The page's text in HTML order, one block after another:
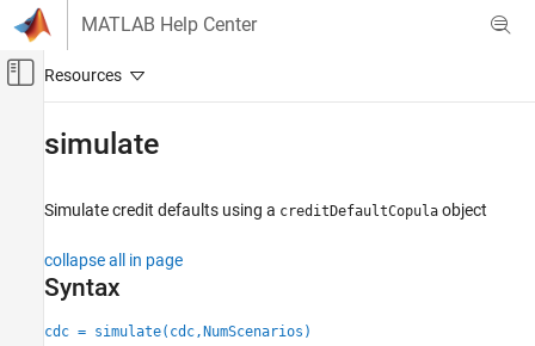
Skip to content
MATLAB Help Center
Off-Canvas Navigation Menu Toggle
Risk Management Toolbox
Simulate Default Credit Risk
simulate
simulate
Simulate credit defaults using a creditDefaultCopula object
collapse all in page
Syntax
cdc = simulate(cdc,NumScenarios)